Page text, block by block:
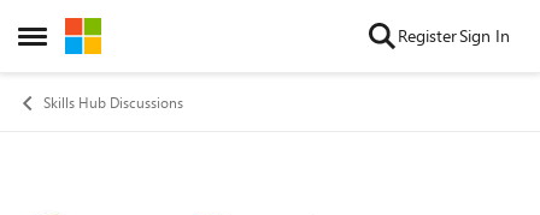
Open Side Menu
Skip to content RegisterSign In
Skills Hub Discussions